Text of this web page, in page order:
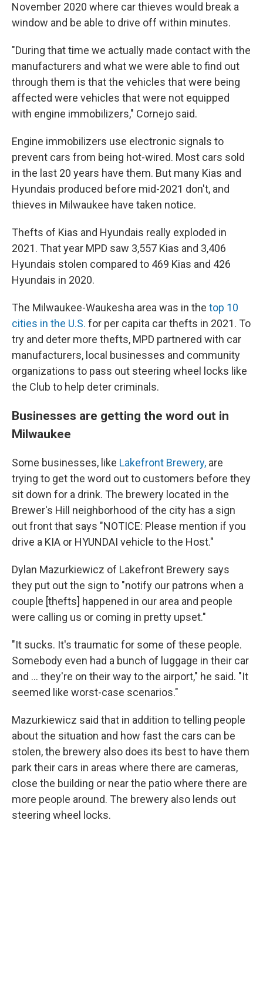
November 2020 where car thieves would break a
window and be able to drive off within minutes.
"During that time we actually made contact with the
manufacturers and what we were able to find out
through them is that the vehicles that were being
affected were vehicles that were not equipped
with engine immobilizers," Cornejo said.
Engine immobilizers use electronic signals to
prevent cars from being hot-wired. Most cars sold
in the last 20 years have them. But many Kias and
Hyundais produced before mid-2021 don't, and
thieves in Milwaukee have taken notice.
Thefts of Kias and Hyundais really exploded in
2021. That year MPD saw 3,557 Kias and 3,406
Hyundais stolen compared to 469 Kias and 426
Hyundais in 2020.
The Milwaukee-Waukesha area was in the top 10
cities in the U.S. for per capita car thefts in 2021. To
try and deter more thefts, MPD partnered with car
manufacturers, local businesses and community
organizations to pass out steering wheel locks like
the Club to help deter criminals.
Businesses are getting the word out in
Milwaukee
Some businesses, like Lakefront Brewery, are
trying to get the word out to customers before they
sit down for a drink. The brewery located in the
Brewer's Hill neighborhood of the city has a sign
out front that says "NOTICE: Please mention if you
drive a KIA or HYUNDAI vehicle to the Host."
Dylan Mazurkiewicz of Lakefront Brewery says
they put out the sign to "notify our patrons when a
couple [thefts] happened in our area and people
were calling us or coming in pretty upset."
"It sucks. It's traumatic for some of these people.
Somebody even had a bunch of luggage in their car
and ... they're on their way to the airport," he said. "It
seemed like worst-case scenarios."
Mazurkiewicz said that in addition to telling people
about the situation and how fast the cars can be
stolen, the brewery also does its best to have them
park their cars in areas where there are cameras,
close the building or near the patio where there are
more people around. The brewery also lends out
steering wheel locks.